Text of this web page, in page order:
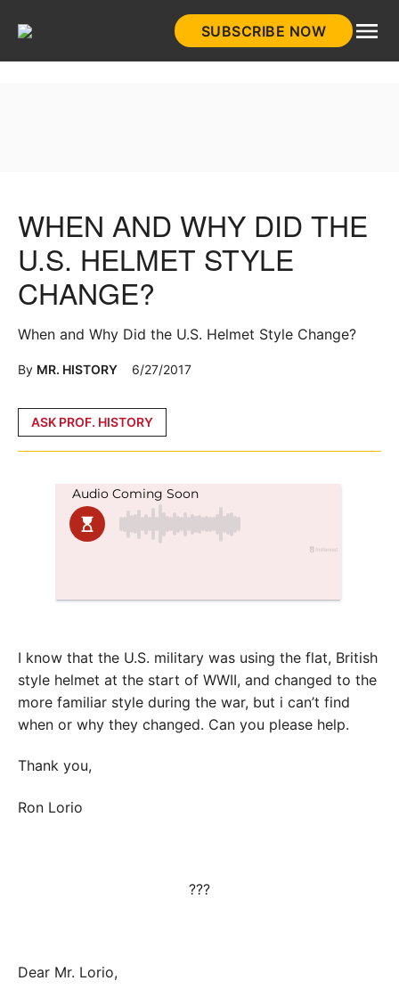
SUBSCRIBE NOW
Posted
ASK PROF. HISTORY
WHEN AND WHY DID THE
U.S. HELMET STYLE
CHANGE?
When and Why Did the U.S. Helmet Style Change?
By MR. HISTORY 6/27/2017
I know that the U.S. military was using the flat, British
style helmet at the start of WWII, and changed to the
more familiar style during the war, but i can’t find
when or why they changed. Can you please help.
Thank you,
Ron Lorio
???
Dear Mr. Lorio,